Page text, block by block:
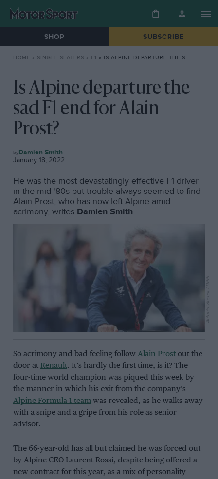
SHOP SUBSCRIBE
HOME » SINGLE-SEATERS » F1 » IS ALPINE DEPARTURE THE SAD F1 END FOR ALAIN PROST?
Is Alpine departure the
sad F1 end for Alain
Prost?
F1 Damien Smith
January 18, 2022
He was the most devastatingly effective F1 driver
in the mid-'80s but trouble always seemed to find
Alain Prost, who has now left Alpine amid
acrimony, writes Damien Smith
Antonin Vincent / DPPI
So acrimony and bad feeling follow Alain Prostout the
door at Renault. It’s hardly the first time, is it? The
four-time world champion was piqued this week by
the manner in which his exit from the company’s
Alpine Formula 1 teamwas revealed, as he walks away
with a snipe and a gripe from his role as senior
advisor.
The 66-year-old has all but claimed he was forced out
by Alpine CEO Laurent Rossi, despite being offered a
new contract for this year, as a mix of personality